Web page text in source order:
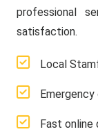
professional
satisfaction.
Local
Fast online